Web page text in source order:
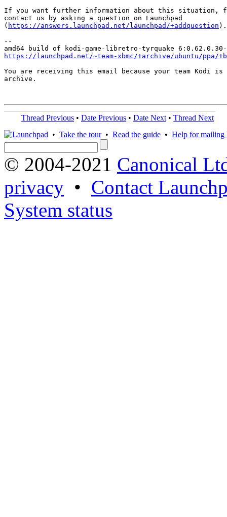
If you want further information about this situation,
contact us by asking a question on Launchpad
( https://answers.launchpad.net/launchpad/+addquestion ).
--
https://launchpad.net/~team-xbmc/+archive/ubuntu/ppa/
You are receiving this email because your team Kodi
archive.
Thread Previous • Date Previous • Date Next • Thread Next
• Take the tour• Read the guide • Help for mailing
© 2004-2021 Canonical
privacy • Contact
System status